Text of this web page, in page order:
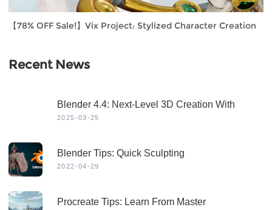
【78% OFF Sale!】Vix Project: Stylized Character Creation
Recent News
Blender 4.4: Next-Level 3D Creation With
Game-Changing Features & Dynamic Visuals
2025-03-25
Blender Tips: Quick Sculpting
2022-04-29
Procreate Tips: Learn From Master